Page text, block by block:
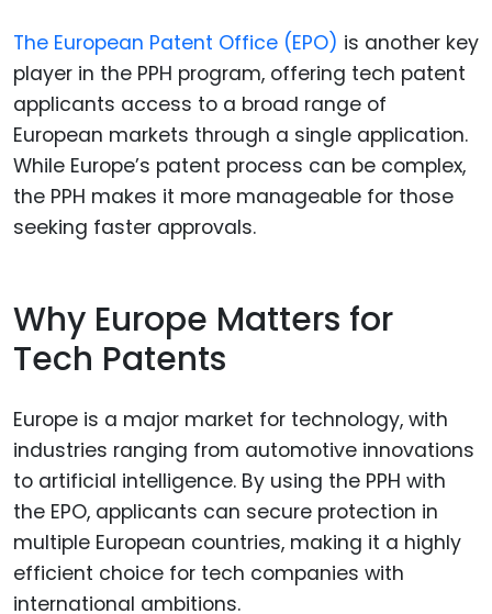
The European Patent Office (EPO) is another key
player in the PPH program, offering tech patent
applicants access to a broad range of
European markets through a single application.
While Europe’s patent process can be complex,
the PPH makes it more manageable for those
seeking faster approvals.
Why Europe Matters for
Tech Patents
Europe is a major market for technology, with
industries ranging from automotive innovations
to artificial intelligence. By using the PPH with
the EPO, applicants can secure protection in
multiple European countries, making it a highly
efficient choice for tech companies with
international ambitions.